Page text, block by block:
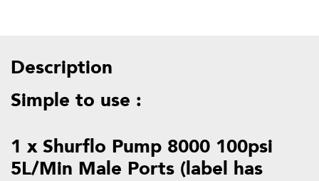
Description
Simple to use :
1 x Shurflo Pump 8000 100psi
5L/Min Male Ports (label has